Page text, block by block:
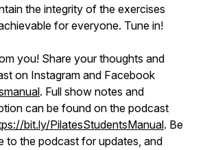
the integrity of the exercises
for everyone. Tune in!
you! Share your thoughts and
on Instagram and Facebook
. Full show notes and
can be found on the podcast
bit.ly/PilatesStudentsManual. Be
to the podcast for updates, and